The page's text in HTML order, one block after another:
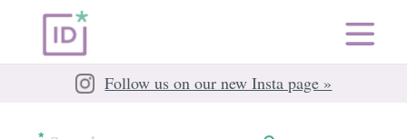
Follow us on our new Insta page »